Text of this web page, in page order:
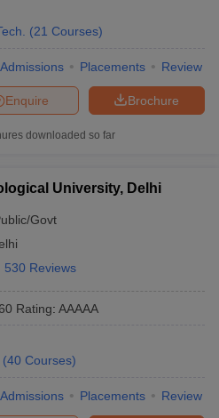
(21 Courses)
Admissions Placements Review
Brochure
Enquire
downloaded so far
University, Delhi
Govt
530 Reviews
Rating: AAAAA
(40 Courses)
Admissions Placements Review